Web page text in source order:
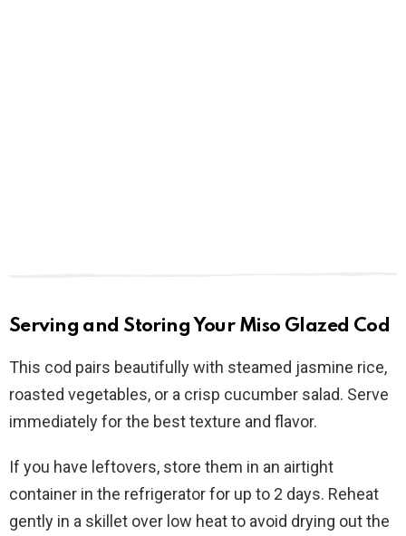
Serving and Storing Your Miso Glazed Cod
This cod pairs beautifully with steamed jasmine rice,
roasted vegetables, or a crisp cucumber salad. Serve
immediately for the best texture and flavor.
If you have leftovers, store them in an airtight
container in the refrigerator for up to 2 days. Reheat
gently in a skillet over low heat to avoid drying out the